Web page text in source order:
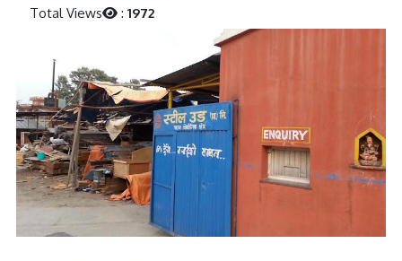
Total Views :1972